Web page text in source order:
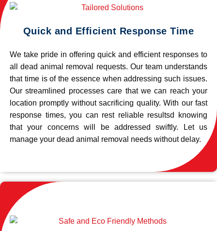
Quick and Efficient Response Time
We take pride in offering quick and efficient responses to
all dead animal removal requests. Our team understands
that time is of the essence when addressing such issues.
Our streamlined processes care that we can reach your
location promptly without sacrificing quality. With our fast
response times, you can rest reliable resultsd knowing
that your concerns will be addressed swiftly. Let us
manage your dead animal removal needs without delay.